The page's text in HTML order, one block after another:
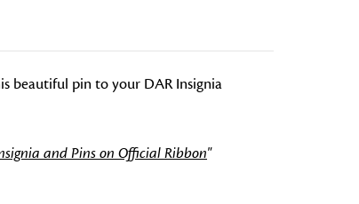
beautiful pin to your DAR Insignia
and Pins on Official Ribbon"